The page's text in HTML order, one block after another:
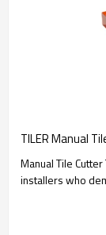
TILER Manual
Manual Tile
installers who